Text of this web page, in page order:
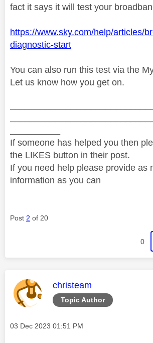
fact it says it will test your
https://www.sky.com/help/articles/
diagnostic-start
You can also run this test via the
Let us know how you get on.
If someone has helped you then
the LIKES button in their post.
If you need help please provide as
information as you can
Post 2 of 20
0
Topic Author
This message was
christeam
Message posted on
‎03 Dec 2023 01:51 PM